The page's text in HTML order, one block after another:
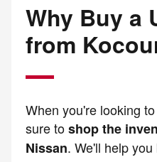
Why Buy a
from
When you're looking
sure toshop the
Nissan. We'll help